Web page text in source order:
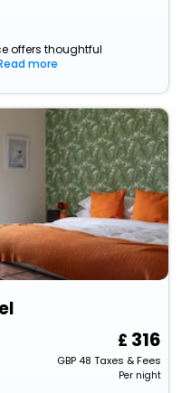
offers thoughtful
more
316
GBP48 Taxes & Fees
Per night